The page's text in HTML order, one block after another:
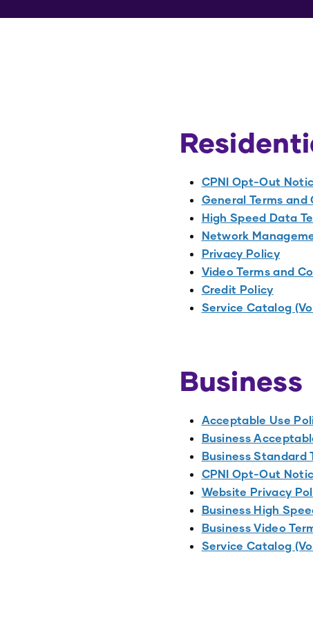
CPNI Opt-Out
General Terms
High Speed Data
Network
Privacy Policy
Video Terms and
Credit Policy
Service Catalog
Business
Acceptable Use
Business
Business Standard
CPNI Opt-Out
Website Privacy
Business High
Business Video
Service Catalog